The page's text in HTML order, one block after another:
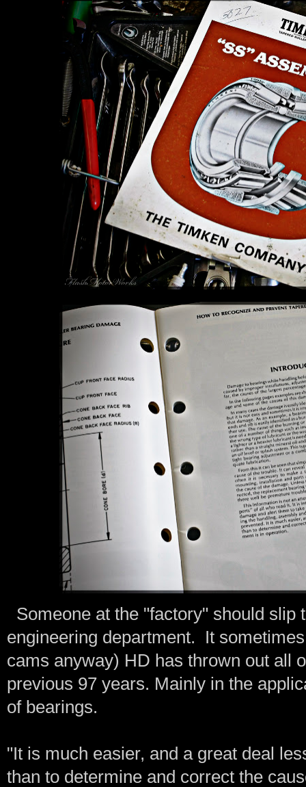
Someone at the "factory" should slip
engineering department. It
cams anyway) HD has thrown out all
previous 97 years. Mainly in the
of bearings.
"It is much easier, and a great deal
than to determine and correct the